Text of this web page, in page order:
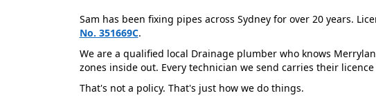
Sam has been fixing pipes across Sydney for over 20 years.
No. 351669C.
We are a qualified local Drainage plumber who knows
zones inside out. Every technician we send carries their licence
That's not a policy. That's just how we do things.